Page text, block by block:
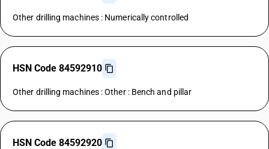
Other drilling machines : Numerically controlled
HSN Code 84592910
Other drilling machines : Other : Bench and pillar
HSN Code 84592920